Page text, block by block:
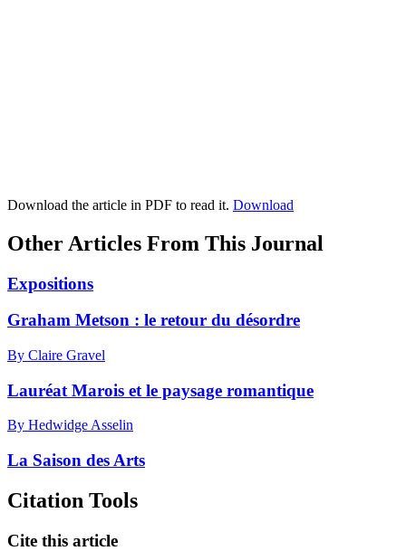
Download the article in PDF to read it. Download
Other Articles From This Journal
Expositions
Graham Metson : le retour du désordre
By Claire Gravel
Lauréat Marois et le paysage romantique
By Hedwidge Asselin
La Saison des Arts
Citation Tools
Cite this article